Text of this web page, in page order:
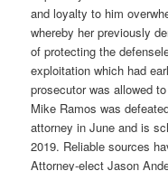
and loyalty to him
whereby her previously
of protecting the
exploitation which had
prosecutor was allowed
Mike Ramos was
attorney in June and is
2019. Reliable sources
Attorney-elect Jason